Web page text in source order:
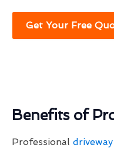
Get Your Free
Benefits of
Professional